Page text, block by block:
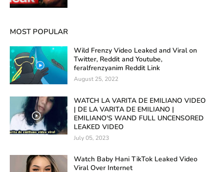
MOST POPULAR
Wild Frenzy Video Leaked and Viral on
Twitter, Reddit and Youtube,
feralfrenzyanim Reddit Link
August 25, 2022
WATCH LA VARITA DE EMILIANO VIDEO
| DE LA VARITA DE EMILIANO |
EMILIANO'S WAND FULL UNCENSORED
LEAKED VIDEO
July 05, 2023
Watch Baby Hani TikTok Leaked Video
Viral Over Internet